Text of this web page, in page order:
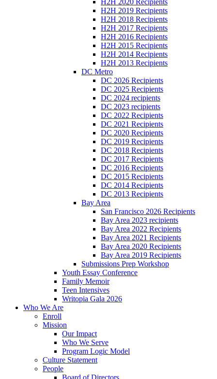
H2H 2020 Recipients
H2H 2019 Recipients
H2H 2018 Recipients
H2H 2017 Recipients
H2H 2016 Recipients
H2H 2015 Recipients
H2H 2014 Recipients
H2H 2013 Recipients
DC Metro
DC 2026 Recipients
DC 2025 Recipients
DC 2024 recipients
DC 2023 recipients
DC 2022 Recipients
DC 2021 Recipients
DC 2020 Recipients
DC 2019 Recipients
DC 2018 Recipients
DC 2017 Recipients
DC 2016 Recipients
DC 2015 Recipients
DC 2014 Recipients
DC 2013 Recipients
Bay Area
San Francisco 2026 Recipients
Bay Area 2023 recipients
Bay Area 2022 Recipients
Bay Area 2021 Recipients
Bay Area 2020 Recipients
Bay Area 2019 Recipients
Submissions Prep Workshop
Youth Essay Conference
Family Memoir
Teen Intensives
Writopia Gala 2026
Who We Are
Enroll
Mission
Our Impact
Who We Serve
Program Logic Model
Culture Statement
People
Board of Directors